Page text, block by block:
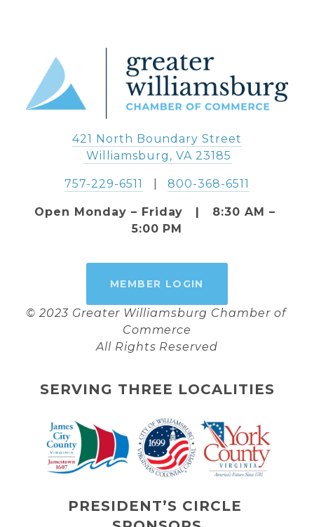
421 North Boundary Street
Williamsburg, VA 23185
757-229-6511
   |
800-368-6511
Open Monday – Friday   |   8:30 AM –
5:00 PM
MEMBER LOGIN
© 2023 Greater Williamsburg Chamber of
Commerce
All Rights Reserved
SERVING THREE LOCALITIES
PRESIDENT’S CIRCLE